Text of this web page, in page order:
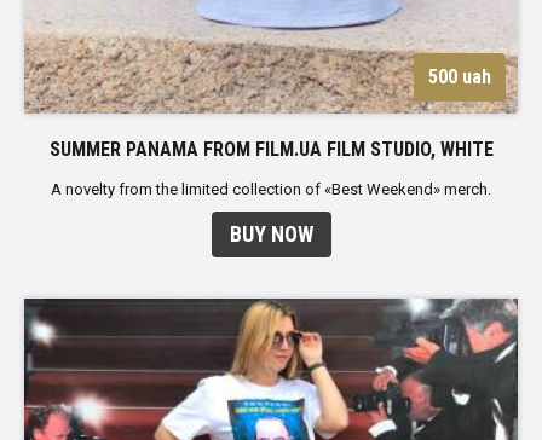
500 uah
SUMMER PANAMA FROM FILM.UA FILM STUDIO, WHITE
A novelty from the limited collection of «Best Weekend» merch.
BUY NOW